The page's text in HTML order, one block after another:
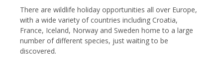
There are wildlife holiday opportunities all over Europe,
with a wide variety of countries including Croatia,
France, Iceland, Norway and Sweden home to a large
number of different species, just waiting to be
discovered.